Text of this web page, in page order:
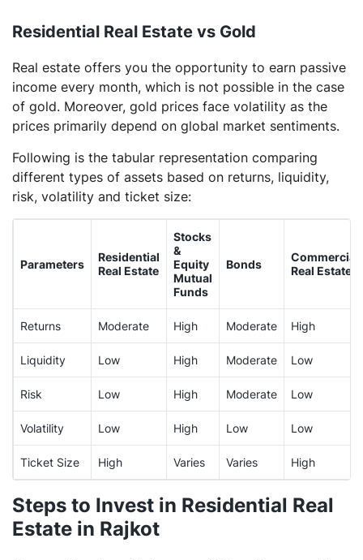
Residential Real Estate vs Gold
Real estate offers you the opportunity to earn passive
income every month, which is not possible in the case
of gold. Moreover, gold prices face volatility as the
prices primarily depend on global market sentiments.
Following is the tabular representation comparing
different types of assets based on returns, liquidity,
risk, volatility and ticket size:
Parameters
Residential
Real Estate
Stocks
&
Equity
Mutual
Funds
Bonds
Commercial
Real Estate
Returns Moderate High Moderate High
Liquidity Low High Moderate Low
Risk Low High Moderate Low
Volatility Low High Low Low
Ticket Size High Varies Varies High
Steps to Invest in Residential Real
Estate in Rajkot